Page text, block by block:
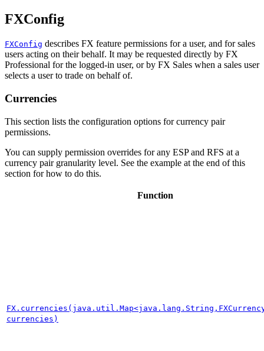
FXConfig
FXConfig describes FX feature permissions for a user, and for sales
users acting on their behalf. It may be requested directly by FX
Professional for the logged-in user, or by FX Sales when a sales user
selects a user to trade on behalf of.
Currencies
This section lists the configuration options for currency pair
permissions.
You can supply permission overrides for any ESP and RFS at a
currency pair granularity level. See the example at the end of this
section for how to do this.
Function
currencies)